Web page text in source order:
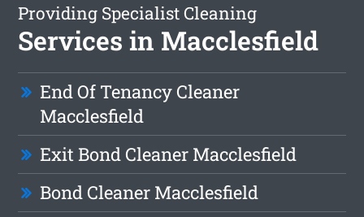
Providing Specialist Cleaning
Services in Macclesfield
End Of Tenancy Cleaner
Macclesfield
Exit Bond Cleaner Macclesfield
Bond Cleaner Macclesfield